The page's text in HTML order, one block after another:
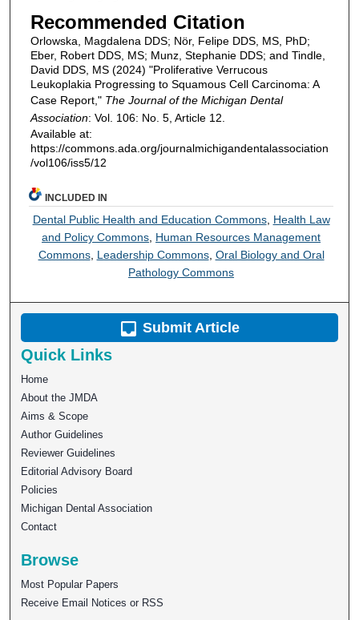
Recommended Citation
Orlowska, Magdalena DDS; Nör, Felipe DDS, MS, PhD;
Eber, Robert DDS, MS; Munz, Stephanie DDS; and Tindle,
David DDS, MS (2024) "Proliferative Verrucous
Leukoplakia Progressing to Squamous Cell Carcinoma: A
Case Report," The Journal of the Michigan Dental
Association: Vol. 106: No. 5, Article 12.
Available at:
https://commons.ada.org/journalmichigandentalassociation
/vol106/iss5/12
INCLUDED IN
Dental Public Health and Education Commons, Health Law
and Policy Commons Human Resources Management
Commons, Leadership Commons, Oral Biology and Oral
Pathology Commons
Submit Article
Quick Links
Home
About the JMDA
Aims & Scope
Author Guidelines
Reviewer Guidelines
Editorial Advisory Board
Policies
Michigan Dental Association
Contact
Browse
Most Popular Papers
Receive Email Notices or RSS